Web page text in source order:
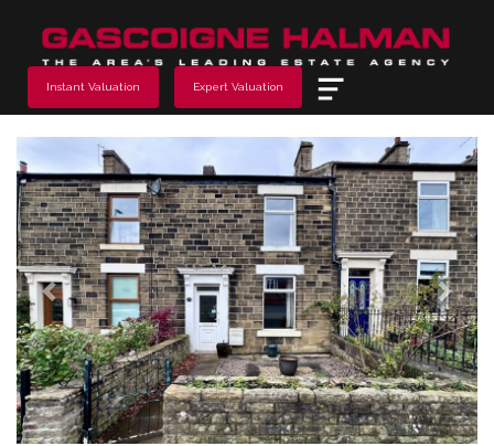
Instant Valuation Expert Valuation
Previous Next